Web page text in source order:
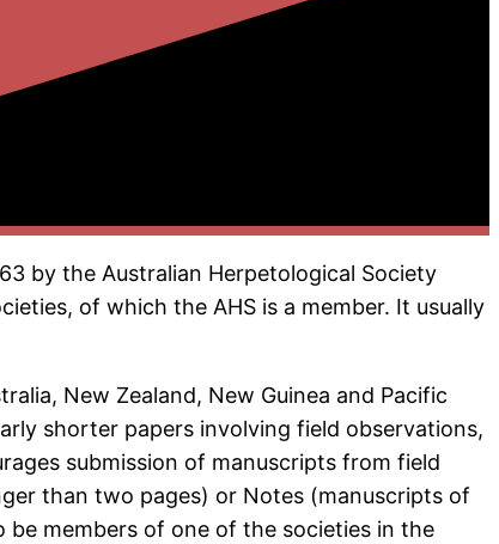
by the Australian Herpetological Society
of which the AHS is a member. It usually
New Zealand, New Guinea and Pacific
shorter papers involving field observations,
submission of manuscripts from field
than two pages) or Notes (manuscripts of
members of one of the societies in the